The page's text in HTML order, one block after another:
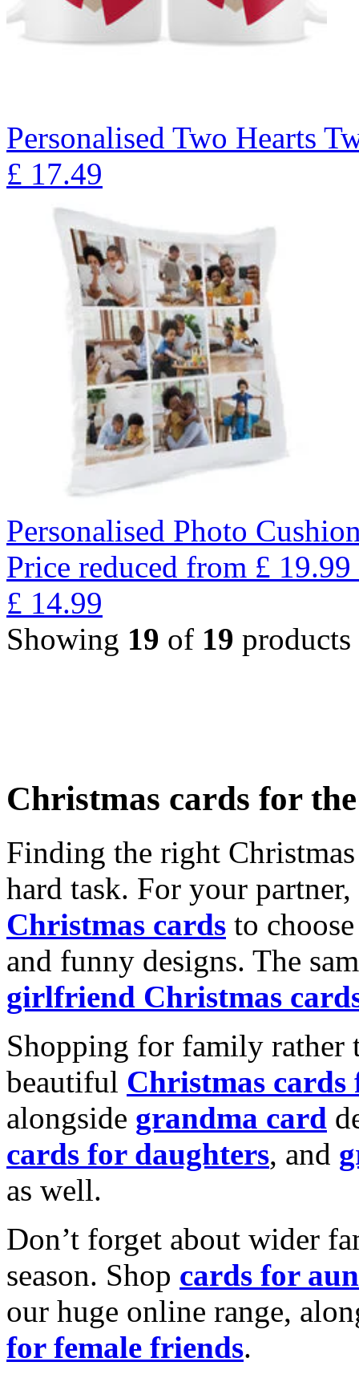
Personalised Two Hearts
£ 17.49
Personalised Photo
Price reduced from £ 19.99
£ 14.99
Showing 19 of 19 products
Christmas cards for
Finding the right
hard task. For your
Christmas cards to
and funny designs. The
girlfriend Christmas
Shopping for family rather
beautiful Christmas cards
alongside grandma card
cards for daughters, and
as well.
Don’t forget about wider
season. Shop cards for
our huge online range,
for female friends.